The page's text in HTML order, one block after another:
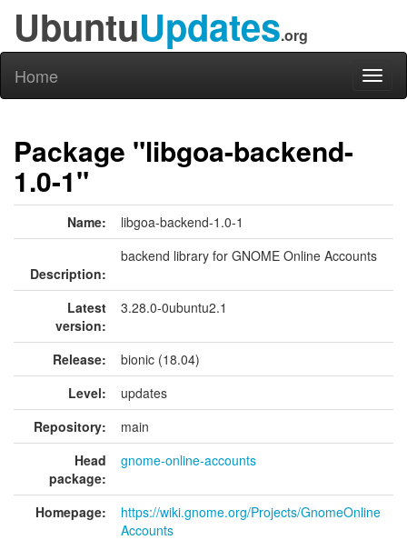
UbuntuUpdates.org
Home
Package "libgoa-backend-
1.0-1"
Name: libgoa-backend-1.0-1
Description:
backend library for GNOME Online Accounts
Latest
version:
3.28.0-0ubuntu2.1
Release:
bionic (18.04)
Level:
updates
Repository:
main
Head
package:
gnome-online-accounts
Homepage:
https://wiki.gnome.org/Projects/GnomeOnline
Accounts